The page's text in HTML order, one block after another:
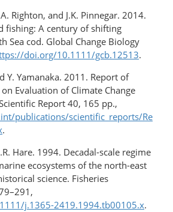
Righton, and J.K. Pinnegar. 2014.
fishing: A century of shifting
Sea cod. Global Change Biology
doi.org/10.1111/gcb.12513.
Y. Yamanaka. 2011. Report of
Evaluation of Climate Change
Report 40, 165 pp.,
publications/scientific_reports/Re
.
Hare. 1994. Decadal-scale regime
ecosystems of the north-east
science. Fisheries
j.1365-2419.1994.tb00105.x.